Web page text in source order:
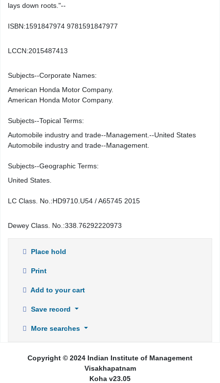
lays down roots."--
ISBN:1591847974 9781591847977
LCCN:2015487413
Subjects--Corporate Names:
American Honda Motor Company.
American Honda Motor Company.
Subjects--Topical Terms:
Automobile industry and trade--Management.--United States
Automobile industry and trade--Management.
Subjects--Geographic Terms:
United States.
LC Class. No.:HD9710.U54 / A65745 2015
Dewey Class. No.:338.76292220973
Place hold
Print
Add to your cart
Save record
More searches
Copyright © 2024 Indian Institute of Management
Visakhapatnam
Koha v23.05